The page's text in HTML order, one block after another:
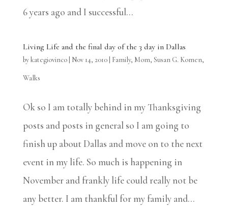
6 years ago and I successful...
Living Life and the final day of the 3 day in Dallas
bykategiovinco| Nov 14, 2010| Family, Mom, Susan G. Komen,
Walks
Ok so I am totally behind in my Thanksgiving
posts and posts in general so I am going to
finish up about Dallas and move on to the next
event in my life. So much is happening in
November and frankly life could really not be
any better. I am thankful for my family and...